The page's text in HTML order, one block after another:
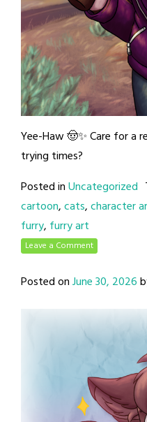
Yee-Haw 🤠✨ Care for a
trying times?
Posted inUncategorized
cartoon,cats,character
furry, furry art
Leave a Comment
Posted onJune 30, 2026